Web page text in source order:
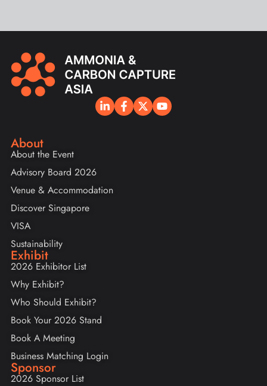
About
About the Event
Advisory Board 2026
Venue & Accommodation
Discover Singapore
VISA
Sustainability
Exhibit
2026 Exhibitor List
Why Exhibit?
Who Should Exhibit?
Book Your 2026 Stand
Book A Meeting
Business Matching Login
Sponsor
2026 Sponsor List